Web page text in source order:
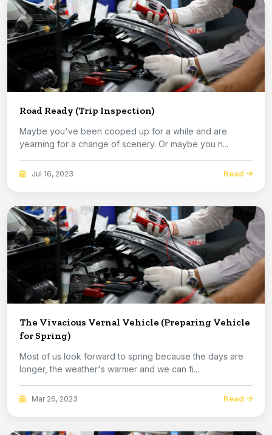
Road Ready (Trip Inspection)
Maybe you've been cooped up for a while and are
yearning for a change of scenery. Or maybe you n...
Jul 16, 2023 Read
The Vivacious Vernal Vehicle (Preparing Vehicle
for Spring)
Most of us look forward to spring because the days are
longer, the weather's warmer and we can fi...
Mar 26, 2023 Read